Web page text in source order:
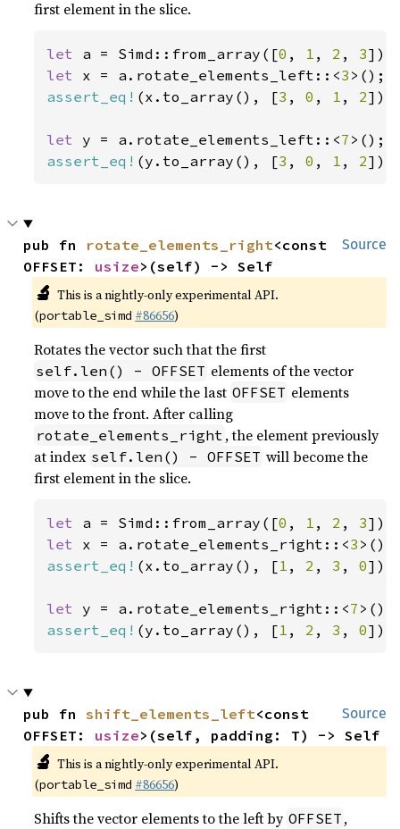
first element in the slice.
let a = Simd::from_array([0 , 1 , 2 , 3
let x = a.rotate_elements_left::<3
assert_eq! (x.to_array(), [3 , 0 , 1 , 2]);
let y = a.rotate_elements_left::<7
assert_eq! (y.to_array(), [3 , 0 , 1 , 2]);
Source
pub fn rotate_elements_right<const
OFFSET: usize>(self) -> Self
🔬 This is a nightly-only experimental API.
(portable_simd #86656)
Rotates the vector such that the first
self.len() - OFFSET elements of the vector
move to the end while the last OFFSET elements
move to the front. After calling
rotate_elements_right , the element previously
at index self.len() - OFFSET will become the
first element in the slice.
let a = Simd::from_array([0 , 1 , 2 , 3
let x = a.rotate_elements_right::<3
assert_eq! (x.to_array(), [1 , 2 , 3 , 0]);
let y = a.rotate_elements_right::<7
assert_eq! (y.to_array(), [1 , 2 , 3 , 0]);
Source
pub fn shift_elements_left<const
OFFSET: usize>(self, padding: T) -> Self
🔬 This is a nightly-only experimental API.
(portable_simd #86656)
Shifts the vector elements to the left by OFFSET ,